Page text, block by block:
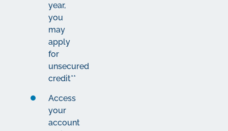
year,
you
may
apply
for
unsecured
credit**
Access
your
account